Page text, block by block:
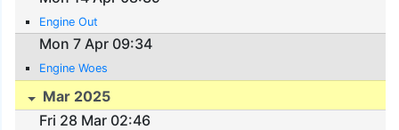
Engine Out
Mon 7 Apr 09:34
Engine Woes
Mar 2025
Fri 28 Mar 02:46